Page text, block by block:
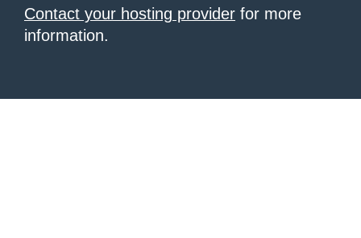
Contact your hosting provider for more
information.